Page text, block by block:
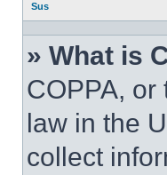
Sus
» What is
COPPA, or
law in the
collect